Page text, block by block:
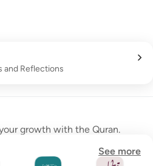
and Reflections
growth with the Quran.
See more